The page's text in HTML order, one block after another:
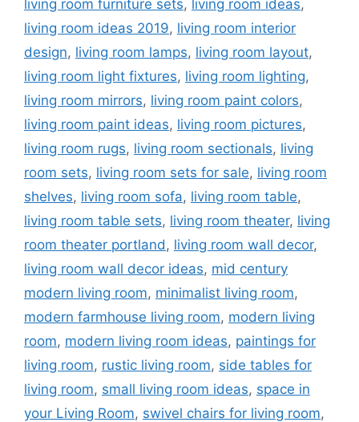
living room furniture sets, living room ideas,
living room ideas 2019, living room interior
design, living room lamps, living room layout,
living room light fixtures, living room lighting,
living room mirrors, living room paint colors,
living room paint ideas, living room pictures,
living room rugs, living room sectionals, living
room sets, living room sets for sale, living room
shelves, living room sofa, living room table,
living room table sets, living room theater, living
room theater portland , living room wall decor,
living room wall decor ideas, mid century
modern living room, minimalist living room,
modern farmhouse living room, modern living
room, modern living room ideas, paintings for
living room, rustic living room, side tables for
living room, small living room ideas, space in
your Living Room, swivel chairs for living room,